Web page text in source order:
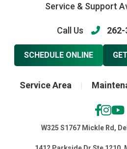
Service & Support
Call Us
SCHEDULE ONLINE
Service Area
W325 S1767 Mickle Rd,